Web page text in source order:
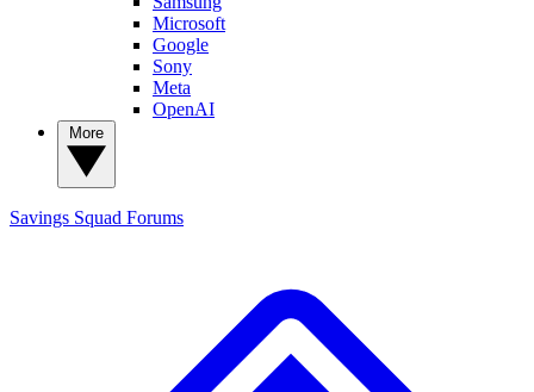
Microsoft
Google
Sony
Meta
OpenAI
Savings Squad Forums